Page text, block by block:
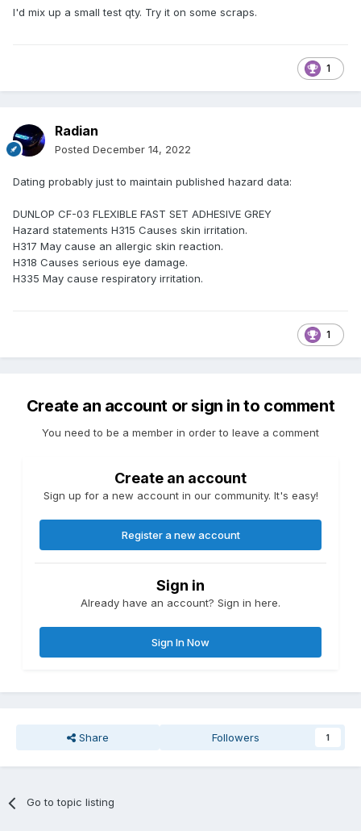
I'd mix up a small test qty. Try it on some scraps.
1
Radian
Posted December 14, 2022
Dating probably just to maintain published hazard data:
DUNLOP CF-03 FLEXIBLE FAST SET ADHESIVE GREY
Hazard statements H315 Causes skin irritation.
H317 May cause an allergic skin reaction.
H318 Causes serious eye damage.
H335 May cause respiratory irritation.
1
Create an account or sign in to comment
You need to be a member in order to leave a comment
Create an account
Sign up for a new account in our community. It's easy!
Register a new account
Sign in
Already have an account? Sign in here.
Sign In Now
Share Followers 1
Go to topic listing